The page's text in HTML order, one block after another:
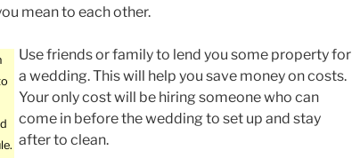
mean to each other.
Use friends or family to lend you some property for
a wedding. This will help you save money on costs.
Your only cost will be hiring someone who can
come in before the wedding to set up and stay
after to clean.